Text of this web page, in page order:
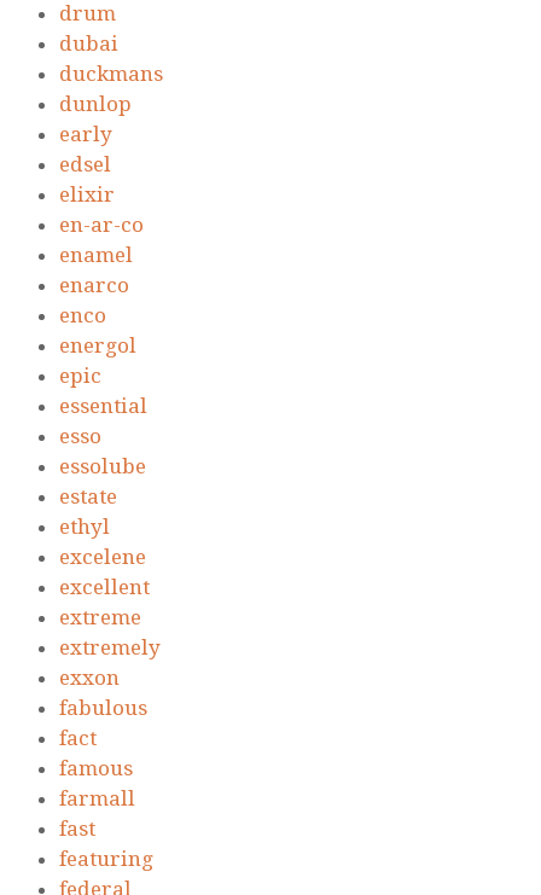
drum
dubai
duckmans
dunlop
early
edsel
elixir
en-ar-co
enamel
enarco
enco
energol
epic
essential
esso
essolube
estate
ethyl
excelene
excellent
extreme
extremely
exxon
fabulous
fact
famous
farmall
fast
featuring
federal